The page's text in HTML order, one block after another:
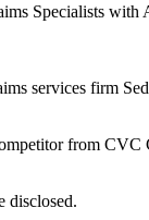
Specialists
services firm
from CVC
disclosed.